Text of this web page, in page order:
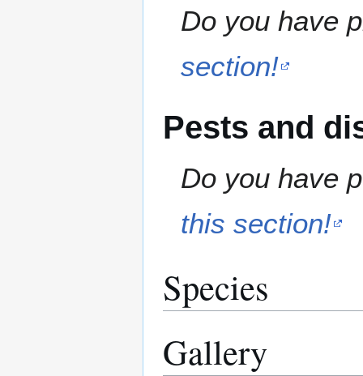
Do you have
section!
Pests and
Do you have
this section!
Species
Gallery